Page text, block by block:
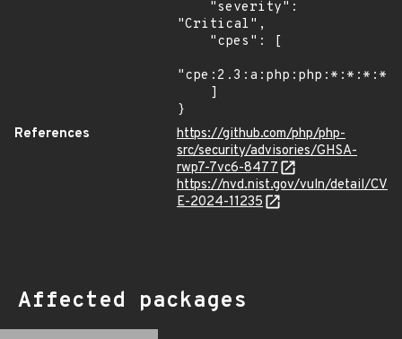
"Critical",
}
References
https://github.com/php/php-
src/security/advisories/GHSA-
rwp7-7vc6-8477
https://nvd.nist.gov/vuln/detail/CV
E-2024-11235
Affected packages